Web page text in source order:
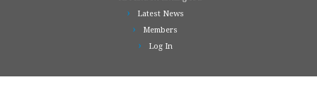
Latest News
Members
Log In